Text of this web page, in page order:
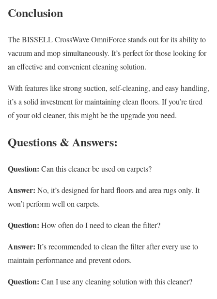
Conclusion
The BISSELL CrossWave OmniForce stands out for its ability to
vacuum and mop simultaneously. It’s perfect for those looking for
an effective and convenient cleaning solution.
With features like strong suction, self-cleaning, and easy handling,
it’s a solid investment for maintaining clean floors. If you’re tired
of your old cleaner, this might be the upgrade you need.
Questions & Answers:
Question: Can this cleaner be used on carpets?
Answer: No, it’s designed for hard floors and area rugs only. It
won’t perform well on carpets.
Question: How often do I need to clean the filter?
Answer: It’s recommended to clean the filter after every use to
maintain performance and prevent odors.
Question: Can I use any cleaning solution with this cleaner?